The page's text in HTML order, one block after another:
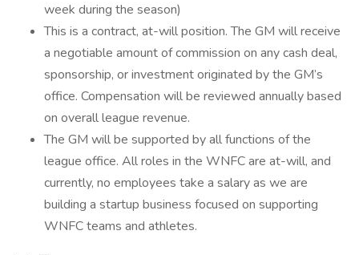
week during the season)
This is a contract, at-will position. The GM will receive
a negotiable amount of commission on any cash deal,
sponsorship, or investment originated by the GM’s
office. Compensation will be reviewed annually based
on overall league revenue.
The GM will be supported by all functions of the
league office. All roles in the WNFC are at-will, and
currently, no employees take a salary as we are
building a startup business focused on supporting
WNFC teams and athletes.